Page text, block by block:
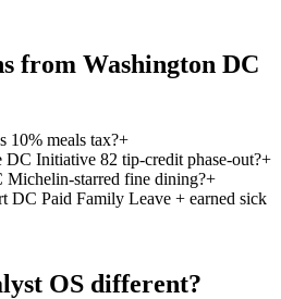
from Washington DC
10% meals tax?+
Initiative 82 tip-credit phase-out?+
starred fine dining?+
DC Paid Family Leave + earned sick
OS different?